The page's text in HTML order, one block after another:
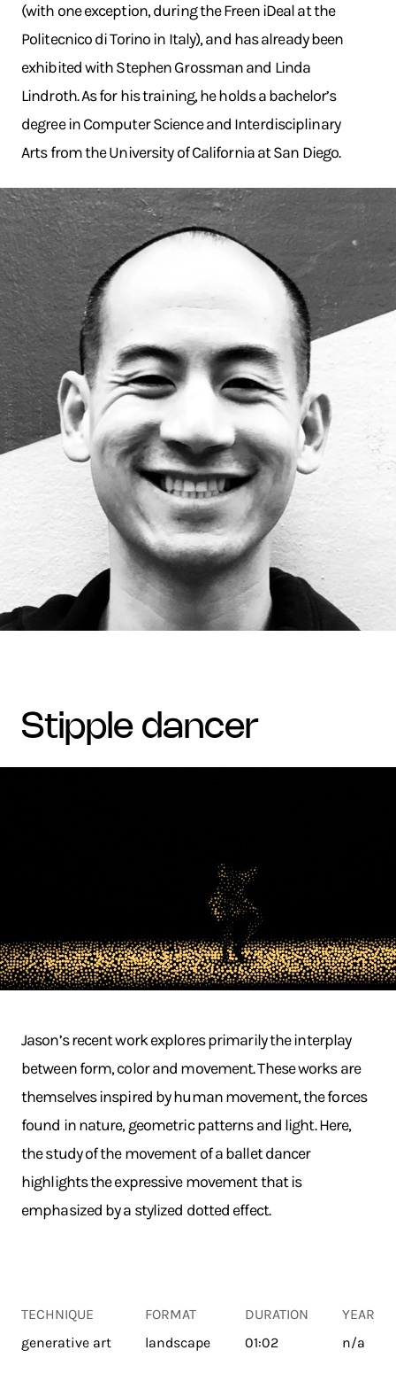
(with one exception, during the Freen iDeal at the
Politecnico di Torino in Italy), and has already been
exhibited with Stephen Grossman and Linda
Lindroth. As for his training, he holds a bachelor’s
degree in Computer Science and Interdisciplinary
Arts from the University of California at San Diego.
stipple dancer
Jason’s recent work explores primarily the interplay
between form, color and movement. These works are
themselves inspired by human movement, the forces
found in nature, geometric patterns and light. Here,
the study of the movement of a ballet dancer
highlights the expressive movement that is
emphasized by a stylized dotted effect.
TECHNIQUE
generative art
FORMAT
landscape
DURATION
01:02
YEAR
n/a